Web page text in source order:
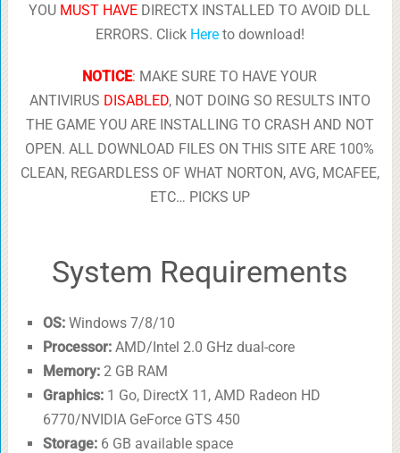
YOU MUST HAVE DIRECTX INSTALLED TO AVOID DLL
ERRORS. Click Hereto download!
NOTICE: MAKE SURE TO HAVE YOUR
ANTIVIRUS DISABLED, NOT DOING SO RESULTS INTO
THE GAME YOU ARE INSTALLING TO CRASH AND NOT
OPEN. ALL DOWNLOAD FILES ON THIS SITE ARE 100%
CLEAN, REGARDLESS OF WHAT NORTON, AVG, MCAFEE,
ETC… PICKS UP
System Requirements
OS:Windows 7/8/10
Processor:AMD/Intel 2.0 GHz dual-core
Memory:2 GB RAM
Graphics:1 Go, DirectX 11, AMD Radeon HD
6770/NVIDIA GeForce GTS 450
Storage:6 GB available space